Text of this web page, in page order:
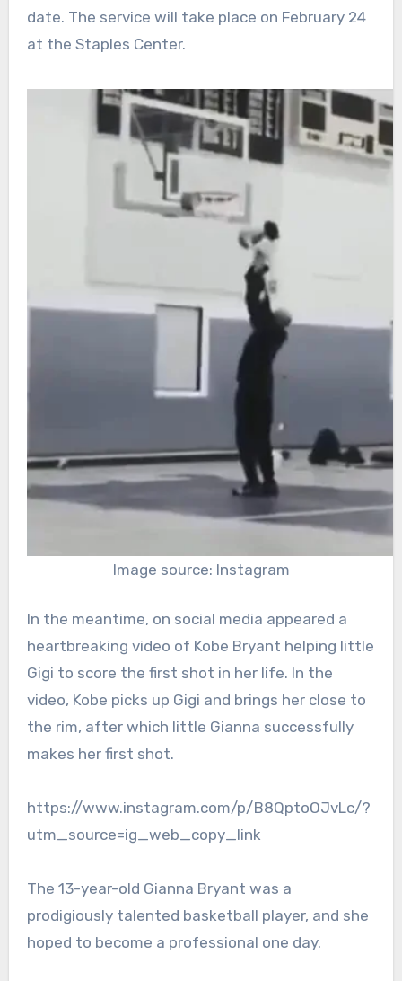
date. The service will take place on February 24
at the Staples Center.
Image source: Instagram
In the meantime, on social media appeared a
heartbreaking video of Kobe Bryant helping little
Gigi to score the first shot in her life. In the
video, Kobe picks up Gigi and brings her close to
the rim, after which little Gianna successfully
makes her first shot.
https://www.instagram.com/p/B8QptoOJvLc/?
utm_source=ig_web_copy_link
The 13-year-old Gianna Bryant was a
prodigiously talented basketball player, and she
hoped to become a professional one day.